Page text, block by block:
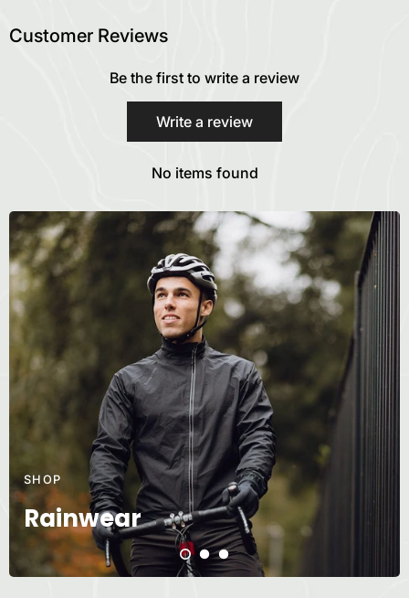
Customer Reviews
Be the first to write a review
Write a review
No items found
SHOP
Rainwear